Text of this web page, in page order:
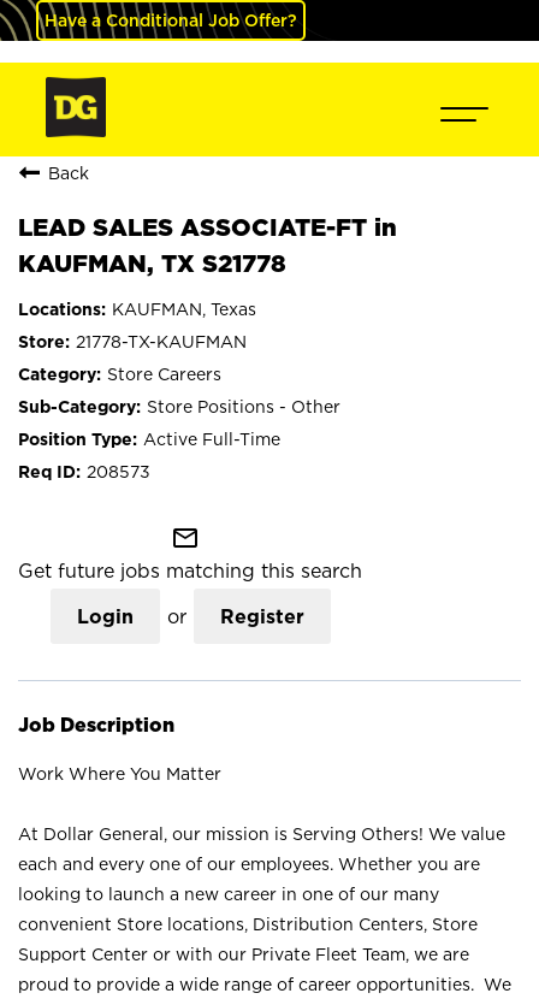
Have a Conditional Job Offer?
Back
LEAD SALES ASSOCIATE-FT in
KAUFMAN, TX S21778
KAUFMAN, Texas
21778-TX-KAUFMAN
Store Careers
Store Positions - Other
Active Full-Time
208573
mail_outline
Get future jobs matching this search
Login or Register
Job Description
Work Where You Matter
At Dollar General, our mission is Serving Others! We value
each and every one of our employees. Whether you are
looking to launch a new career in one of our many
convenient Store locations, Distribution Centers, Store
Support Center or with our Private Fleet Team, we are
proud to provide a wide range of career opportunities. We